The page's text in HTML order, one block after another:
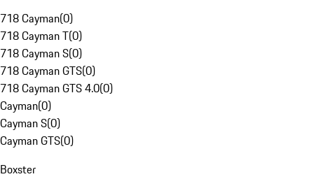
718 Cayman(0)
718 Cayman T(0)
718 Cayman S(0)
718 Cayman GTS(0)
718 Cayman GTS 4.0(0)
Cayman(0)
Cayman S(0)
Cayman GTS(0)
Boxster